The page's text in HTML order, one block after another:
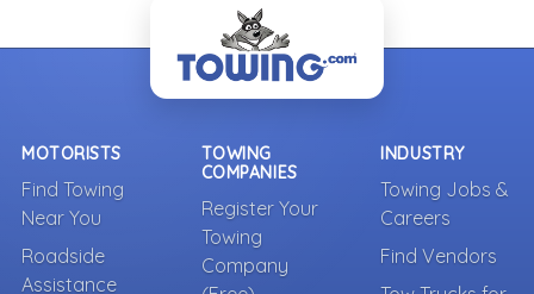
MOTORISTS
Find Towing
Near You
Roadside
Assistance
TOWING
COMPANIES
Register Your
Towing
Company
INDUSTRY
Towing Jobs &
Careers
Find Vendors